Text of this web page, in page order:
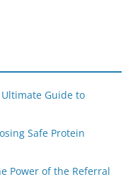
Guide to
Safe Protein
Power of the Referral